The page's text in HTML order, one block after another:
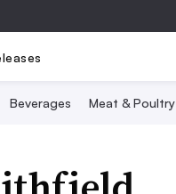
Beverages Meat & Poultry